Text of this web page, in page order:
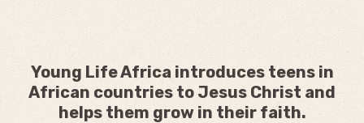
Young Life Africa introduces teens in
African countries to Jesus Christ and
helps them grow in their faith.